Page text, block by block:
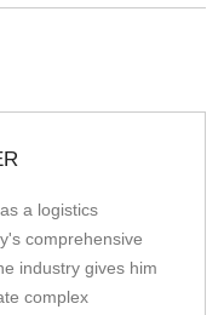
a logistics
comprehensive
industry gives him
complex